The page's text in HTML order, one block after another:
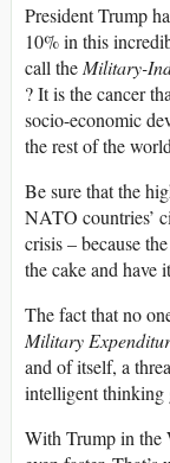
President Trump
10% in this
call the Military-
? It is the cancer
socio-economic
the rest of the
Be sure that the
NATO countries’
crisis – because
the cake and have
The fact that no
Military
and of itself, a
intelligent thinking
With Trump in the